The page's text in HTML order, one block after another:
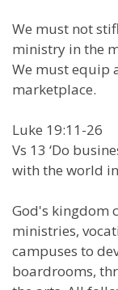
We must not
ministry in the
We must equip
marketplace.
Luke 19:11-26
Vs 13 ‘Do
with the world
God's kingdom
ministries,
campuses to
boardrooms,